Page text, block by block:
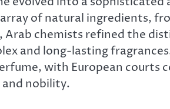
of natural ingredients,
Arab chemists refined the
and long-lasting
with European courts
nobility.